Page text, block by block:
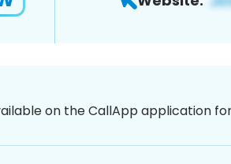
on the CallApp application